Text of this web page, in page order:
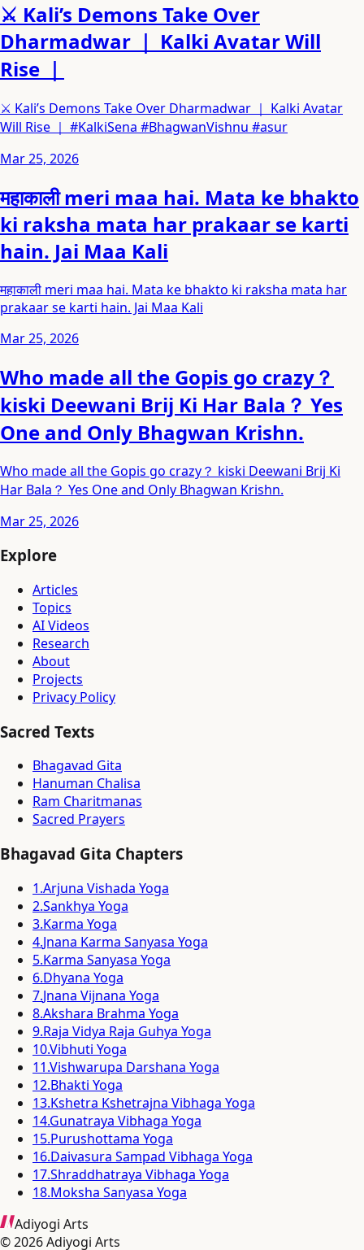
⚔️ Kali’s Demons Take Over
Dharmadwar ｜ Kalki Avatar Will
Rise ｜
⚔️ Kali’s Demons Take Over Dharmadwar ｜ Kalki Avatar
Will Rise ｜ #KalkiSena #BhagwanVishnu #asur
Mar 25, 2026
महाकाली meri maa hai. Mata ke bhakto
ki raksha mata har prakaar se karti
hain. Jai Maa Kali
महाकाली meri maa hai. Mata ke bhakto ki raksha mata har
prakaar se karti hain. Jai Maa Kali
Mar 25, 2026
Who made all the Gopis go crazy？
kiski Deewani Brij Ki Har Bala？ Yes
One and Only Bhagwan Krishn.
Who made all the Gopis go crazy？ kiski Deewani Brij Ki
Har Bala？ Yes One and Only Bhagwan Krishn.
Mar 25, 2026
Explore
Articles
Topics
AI Videos
Research
About
Projects
Privacy Policy
Sacred Texts
Bhagavad Gita
Hanuman Chalisa
Ram Charitmanas
Sacred Prayers
Bhagavad Gita Chapters
1.Arjuna Vishada Yoga
2.Sankhya Yoga
3.Karma Yoga
4.Jnana Karma Sanyasa Yoga
5.Karma Sanyasa Yoga
6.Dhyana Yoga
7.Jnana Vijnana Yoga
8.Akshara Brahma Yoga
9.Raja Vidya Raja Guhya Yoga
10.Vibhuti Yoga
11.Vishwarupa Darshana Yoga
12.Bhakti Yoga
13.Kshetra Kshetrajna Vibhaga Yoga
14.Gunatraya Vibhaga Yoga
15.Purushottama Yoga
16.Daivasura Sampad Vibhaga Yoga
17.Shraddhatraya Vibhaga Yoga
18.Moksha Sanyasa Yoga
Adiyogi Arts
©2026Adiyogi Arts